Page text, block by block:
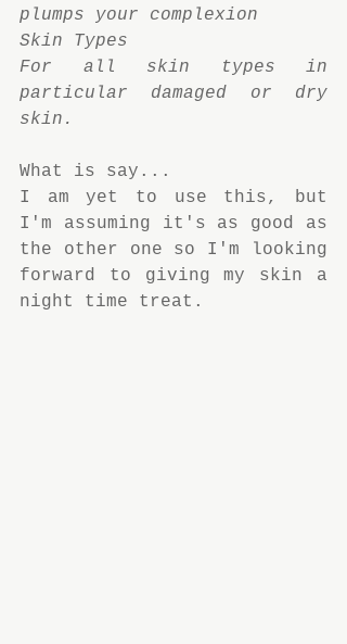
plumps your complexion
Skin Types
For all skin types in
particular damaged or dry
skin.
What is say...
I am yet to use this, but
I'm assuming it's as good as
the other one so I'm looking
forward to giving my skin a
night time treat.